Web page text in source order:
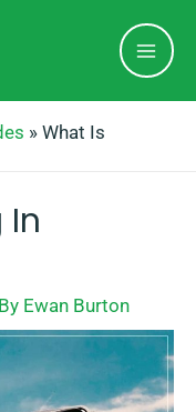
» What Is
Ewan Burton